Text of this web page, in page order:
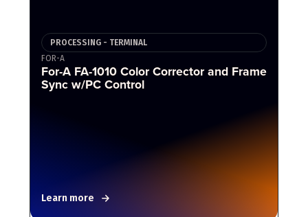
PROCESSING - TERMINAL
FOR-A
For-A FA-1010 Color Corrector and Frame
Sync w/PC Control
Learn more